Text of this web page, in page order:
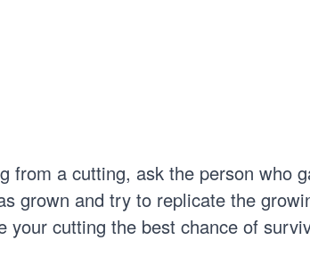
from a cutting, ask the person who
grown and try to replicate the
your cutting the best chance of